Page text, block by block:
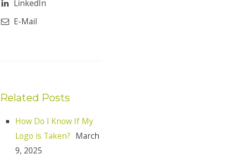
LinkedIn
E-Mail
Related Posts
How Do I Know If My
Logo is Taken? March
9, 2025